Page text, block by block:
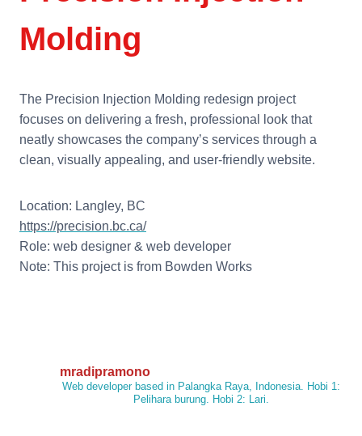
Molding
The Precision Injection Molding redesign project
focuses on delivering a fresh, professional look that
neatly showcases the company’s services through a
clean, visually appealing, and user-friendly website.
Location: Langley, BC
https://precision.bc.ca/
Role: web designer & web developer
Note: This project is from Bowden Works
mradipramono
Web developer based in Palangka Raya, Indonesia. Hobi 1:
Pelihara burung. Hobi 2: Lari.